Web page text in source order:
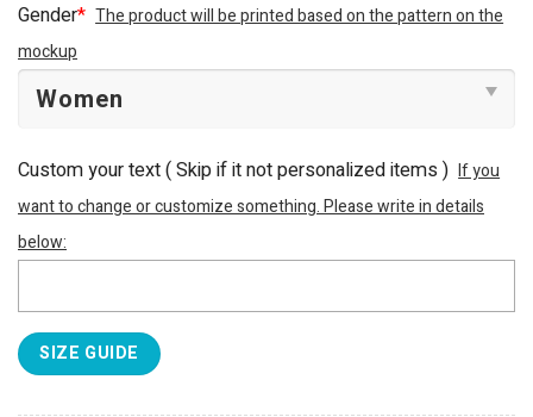
Gender* The product will be printed based on the pattern on the
mockup
Custom your text ( Skip if it not personalized items ) If you
want to change or customize something. Please write in details
below:
SIZE GUIDE